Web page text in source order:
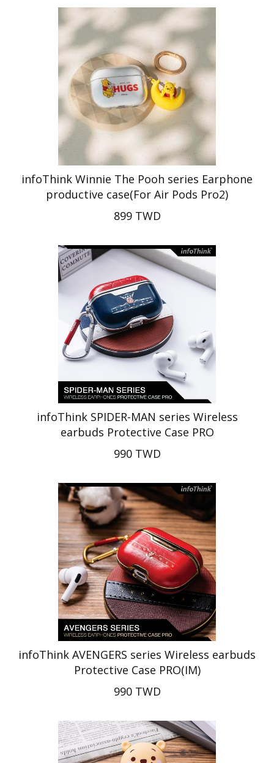
infoThink Winnie The Pooh series Earphone
productive case(For Air Pods Pro2)
899 TWD
infoThink SPIDER-MAN series Wireless
earbuds Protective Case PRO
990 TWD
infoThink AVENGERS series Wireless earbuds
Protective Case PRO(IM)
990 TWD